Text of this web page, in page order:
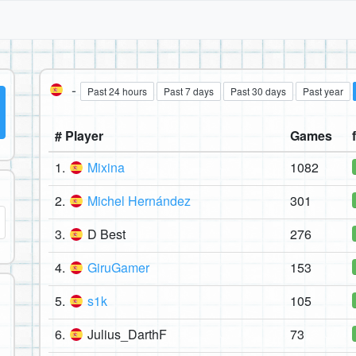
- Past 24 hours Past 7 days Past 30 days Past year
# Player Games
1.
Mixina
1082
2.
Michel Hernández
301
3.
D Best
276
4.
GiruGamer
153
5.
s1k
105
6.
Julius_DarthF 73